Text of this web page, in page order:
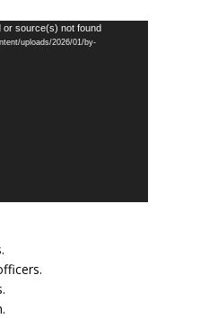
or source(s) not found
uploads/2026/01/by-